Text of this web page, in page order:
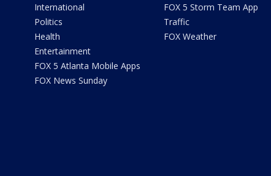
International
Politics
Health
Entertainment
FOX 5 Atlanta Mobile Apps
FOX News Sunday
FOX 5 Storm Team App
Traffic
FOX Weather